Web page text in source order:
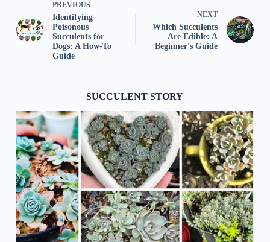
PREVIOUS
Identifying
Poisonous
Succulents for
Dogs: A How-To
Guide
NEXT
Which Succulents
Are Edible: A
Beginner's Guide
SUCCULENT STORY